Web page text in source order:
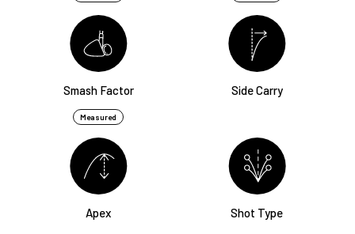
Smash Factor
Measured
Side Carry
Apex Shot Type